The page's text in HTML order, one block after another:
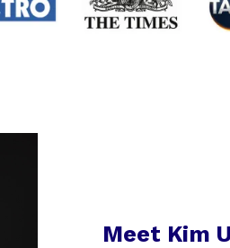
Meet Kim